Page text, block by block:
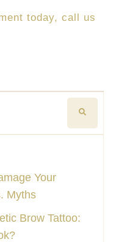
today, call us
Your
Myths
Brow Tattoo: